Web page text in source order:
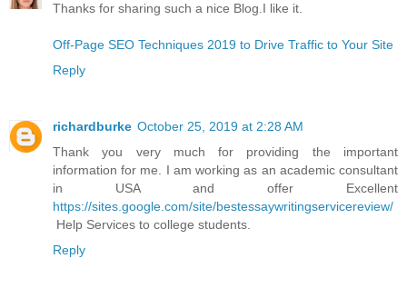
Thanks for sharing such a nice Blog.I like it.
Off-Page SEO Techniques 2019 to Drive Traffic to Your Site
Reply
richardburke October 25, 2019 at 2:28 AM
Thank you very much for providing the important
information for me. I am working as an academic consultant
in USA and offer Excellent
https://sites.google.com/site/bestessaywritingservicereview/
Help Services to college students.
Reply